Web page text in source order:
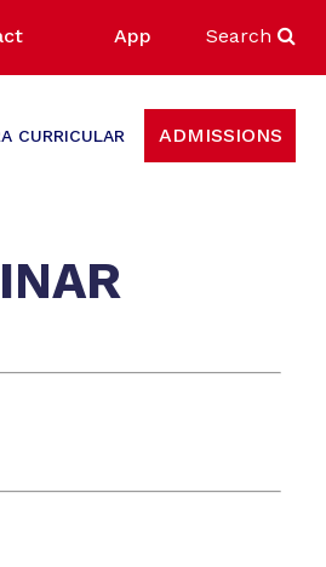
App Search
CURRICULAR ADMISSIONS